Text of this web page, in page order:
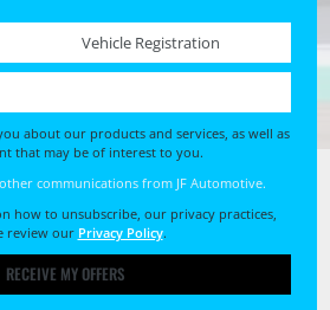
Registration No. *
about our products and services, as well as
that may be of interest to you.
communications from JF Automotive.
how to unsubscribe, our privacy practices,
review our Privacy Policy.
RECEIVE MY OFFERS